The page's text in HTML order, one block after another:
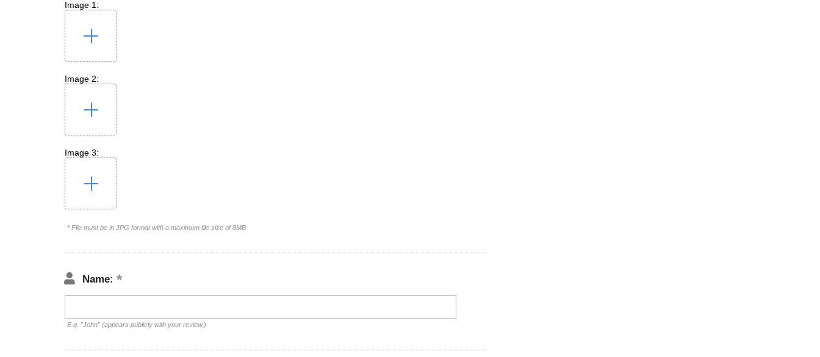
Image 1:
Image 2:
Image 3:
* File must be in JPG format with a maximum file size of 8MB
Name:
E.g. "John" (appears publicly with your review.)